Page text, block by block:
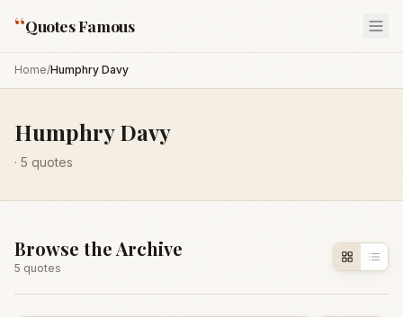
“Quotes Famous
Home/Humphry Davy
Humphry Davy
· 5 quotes
Browse the Archive
5 quotes